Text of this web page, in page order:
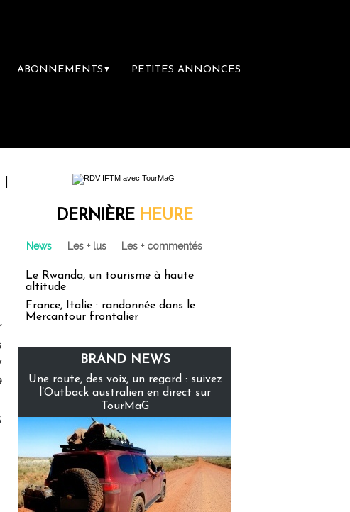
ABONNEMENTS ▼ PETITES ANNONCES
librairie du voyage Le groupe Sainte-Claire
DERNIÈRE HEURE
News Les + lus Les + commentés
Le Rwanda, un tourisme à haute
altitude
France, Italie : randonnée dans le
Mercantour frontalier
BRAND NEWS
Une route, des voix, un regard : suivez
l’Outback australien en direct sur
TourMaG